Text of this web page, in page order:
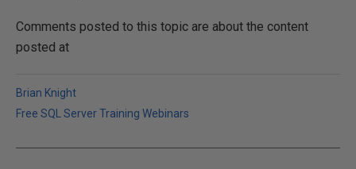
Comments posted to this topic are about the content
posted at
Brian Knight
Free SQL Server Training Webinars